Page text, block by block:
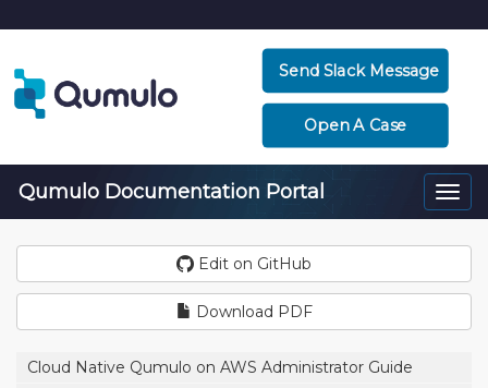
Send Slack Message
Open A Case
Qumulo Documentation Portal
Edit on GitHub
Download PDF
Cloud Native Qumulo on AWS Administrator Guide